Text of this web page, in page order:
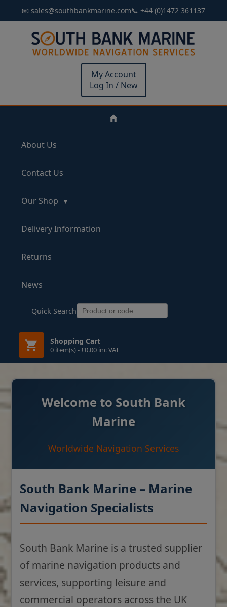
📧 sales@southbankmarine.com📞 +44 (0)1472 361137
My Account
Log In / New
About Us
Contact Us
Our Shop
Delivery Information
Returns
News
Quick Search
Shopping Cart
0 item(s) - £0.00 inc VAT
Welcome to South Bank
Marine
Worldwide Navigation Services
South Bank Marine – Marine
Navigation Specialists
South Bank Marine is a trusted supplier
of marine navigation products and
services, supporting leisure and
commercial operators across the UK